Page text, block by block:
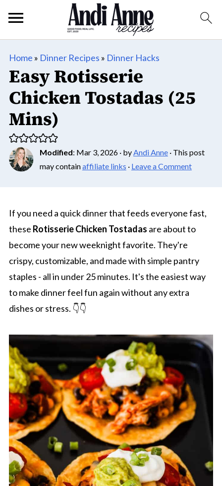
Home » Dinner Recipes » Dinner Hacks
Easy Rotisserie
Chicken Tostadas (25
Mins)
Modified: Mar 3, 2026· byAndi Anne· This post
may containaffiliate links · Leave a Comment
If you need a quick dinner that feeds everyone fast,
these Rotisserie Chicken Tostadas are about to
become your new weeknight favorite. They're
crispy, customizable, and made with simple pantry
staples - all in under 25 minutes. It's the easiest way
to make dinner feel fun again without any extra
dishes or stress. 👇👇